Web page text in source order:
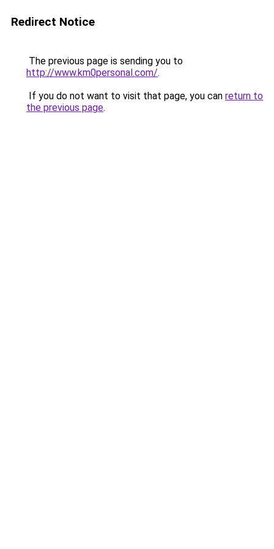
Redirect Notice
The previous page is sending you to
http://www.km0personal.com/.
If you do not want to visit that page, you can return to
the previous page.